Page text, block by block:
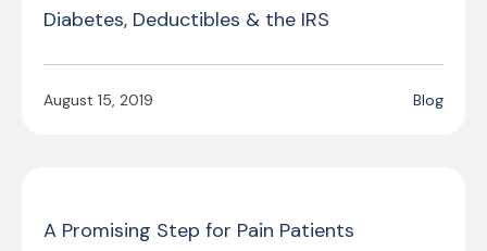
Diabetes, Deductibles & the IRS
August 15, 2019 Blog
A Promising Step for Pain Patients